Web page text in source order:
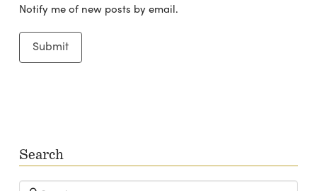
Notify me of new posts by email.
Search